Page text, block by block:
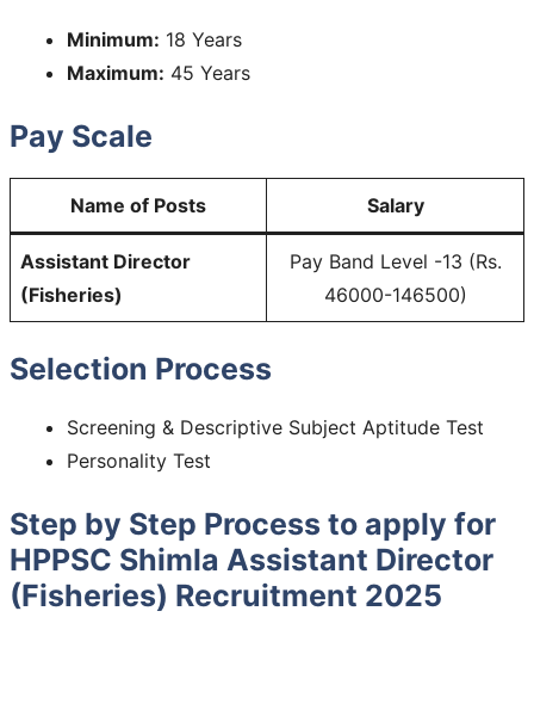
Minimum: 18 Years
Maximum: 45 Years
Pay Scale
Name of Posts Salary
Assistant Director
(Fisheries)
Pay Band Level -13 (Rs.
46000-146500)
Selection Process
Screening & Descriptive Subject Aptitude Test
Personality Test
Step by Step Process to apply for
HPPSC Shimla Assistant Director
(Fisheries) Recruitment 2025